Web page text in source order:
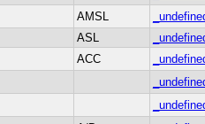
AMSL
ASL
ACC